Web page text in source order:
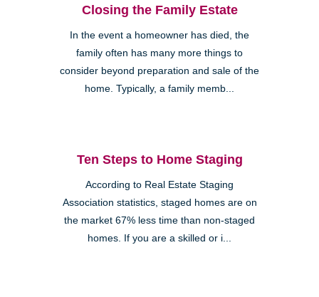
Closing the Family Estate
In the event a homeowner has died, the
family often has many more things to
consider beyond preparation and sale of the
home. Typically, a family memb...
Ten Steps to Home Staging
According to Real Estate Staging
Association statistics, staged homes are on
the market 67% less time than non-staged
homes. If you are a skilled or i...